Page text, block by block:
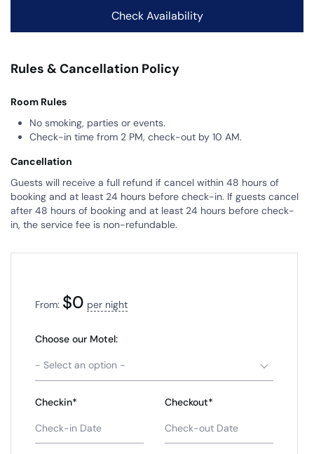
Rules & Cancellation Policy
Room Rules
No smoking, parties or events.
Check-in time from 2 PM, check-out by 10 AM.
Cancellation
Guests will receive a full refund if cancel within 48 hours of
booking and at least 24 hours before check-in. If guests cancel
after 48 hours of booking and at least 24 hours before check-
in, the service fee is non-refundable.
From: $0 per night
Choose our Motel:
- Select an option -
Checkin* Checkout*